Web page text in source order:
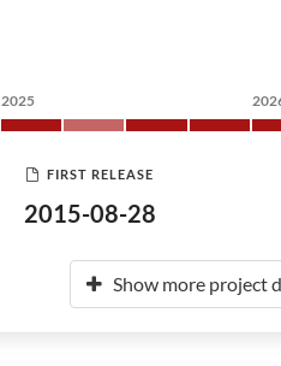
2025
FIRST RELEASE
2015-08-28
Show more project